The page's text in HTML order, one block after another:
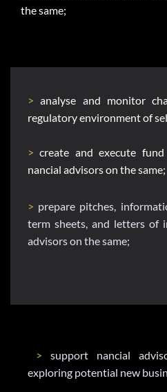
the same;
> analyse and monitor
regulatory environment of
> create and execute
nancial advisors on the same;
> prepare pitches,
term sheets, and letters of
advisors on the same;
> support nancial
exploring potential new